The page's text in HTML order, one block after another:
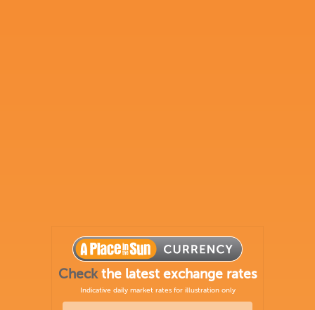
Checkthe latest exchange rates
Indicative daily market rates for illustration only